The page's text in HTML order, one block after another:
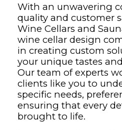
With an unwavering
quality and customer
Wine Cellars and
wine cellar design
in creating custom
your unique tastes
Our team of experts
clients like you to
specific needs,
ensuring that every
brought to life.